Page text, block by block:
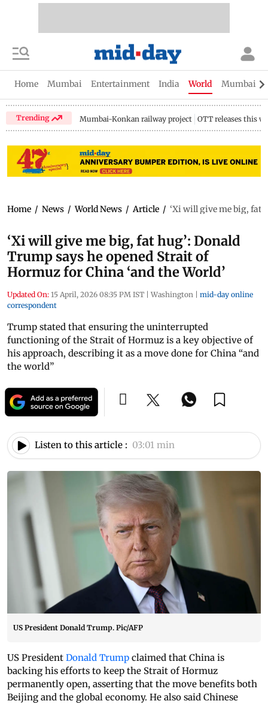
Home Mumbai Entertainment India World Mumbai
Trending Mumbai-Konkan railway project OTT releases this
Home / News / World News / Article / ‘Xi will give me big, fat
‘Xi will give me big, fat hug’: Donald
Trump says he opened Strait of
Hormuz for China ‘and the World’
Updated On: 15 April, 2026 08:35 PM IST | Washington | mid-day online
correspondent
Trump stated that ensuring the uninterrupted
functioning of the Strait of Hormuz is a key objective of
his approach, describing it as a move done for China “and
the world”
Listen to this article : 03:01 min
US President Donald Trump. Pic/AFP
US President Donald Trump claimed that China is
backing his efforts to keep the Strait of Hormuz
permanently open, asserting that the move benefits both
Beijing and the global economy. He also said Chinese